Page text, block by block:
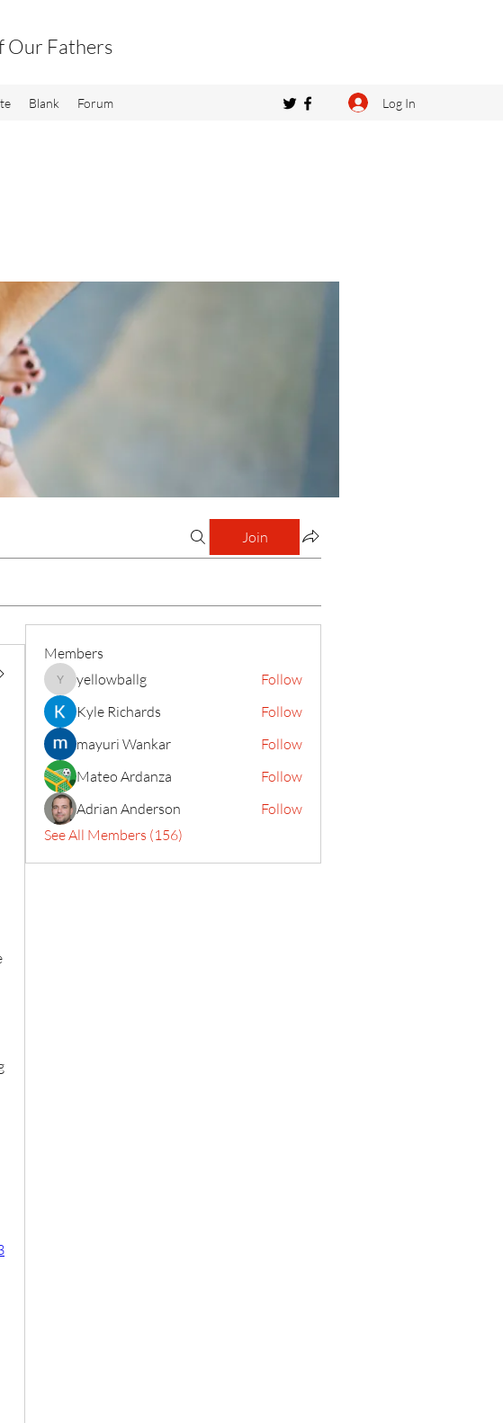
Our Fathers
Blank Forum Log In
Join
Members
yellowballg
yellowballg
Follow
Kyle Richards
Follow
mayuri Wankar
Follow
Mateo Ardanza
Follow
Adrian Anderson
Follow
See All Members (156)